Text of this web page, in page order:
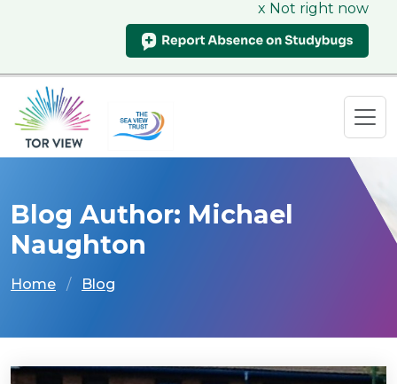
x Not right now
Blog Author: Michael
Naughton
Home Blog